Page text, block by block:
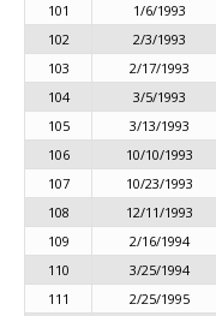
101
1/6/1993
102
2/3/1993
103
2/17/1993
104
3/5/1993
105
3/13/1993
106
10/10/1993
107
10/23/1993
108
12/11/1993
109
2/16/1994
110
3/25/1994
111
2/25/1995